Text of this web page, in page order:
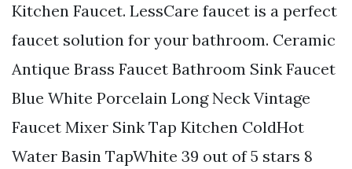
Kitchen Faucet. LessCare faucet is a perfect
faucet solution for your bathroom. Ceramic
Antique Brass Faucet Bathroom Sink Faucet
Blue White Porcelain Long Neck Vintage
Faucet Mixer Sink Tap Kitchen ColdHot
Water Basin TapWhite 39 out of 5 stars 8